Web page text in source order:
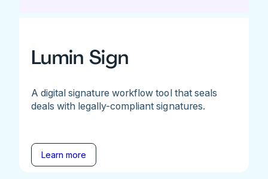
Lumin Sign
A digital signature workflow tool that seals
deals with legally-compliant signatures.
Learn more